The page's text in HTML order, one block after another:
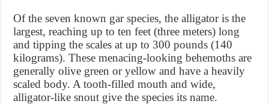
Of the seven known gar species, the alligator is the
largest, reaching up to ten feet (three meters) long
and tipping the scales at up to 300 pounds (140
kilograms). These menacing-looking behemoths are
generally olive green or yellow and have a heavily
scaled body. A tooth-filled mouth and wide,
alligator-like snout give the species its name.